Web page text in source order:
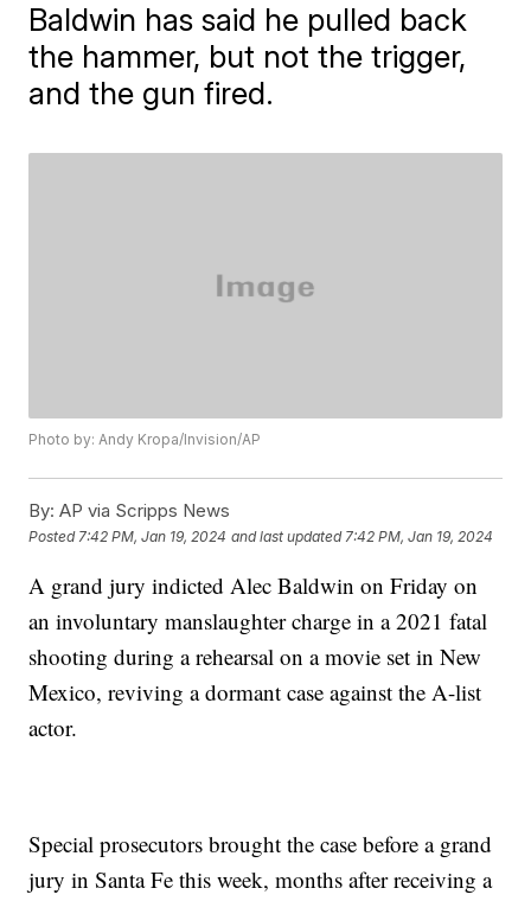
Baldwin has said he pulled back
the hammer, but not the trigger,
and the gun fired.
Photo by: Andy Kropa/Invision/AP
By: AP via Scripps News
Posted 7:42 PM, Jan 19, 2024 and last updated 7:42 PM, Jan 19, 2024
A grand jury indicted Alec Baldwin on Friday on
an involuntary manslaughter charge in a 2021 fatal
shooting during a rehearsal on a movie set in New
Mexico, reviving a dormant case against the A-list
actor.
Special prosecutors brought the case before a grand
jury in Santa Fe this week, months after receiving a